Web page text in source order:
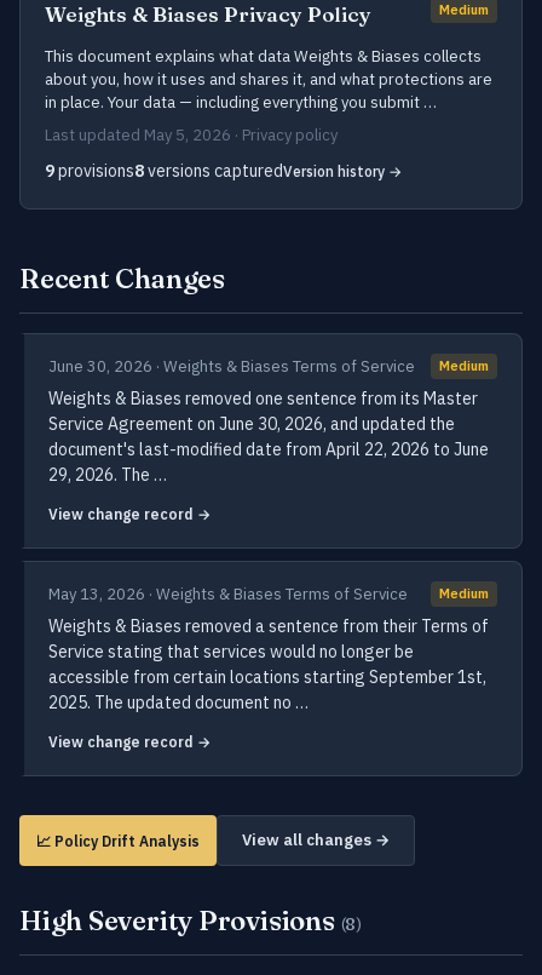
Weights & Biases Privacy Policy Medium
This document explains what data Weights & Biases collects
about you, how it uses and shares it, and what protections are
in place. Your data — including everything you submit …
Last updated May 5, 2026 · Privacy policy
9provisions8versions capturedVersion history →
Recent Changes
June 30, 2026 · Weights & Biases Terms of Service Medium
Weights & Biases removed one sentence from its Master
Service Agreement on June 30, 2026, and updated the
document's last-modified date from April 22, 2026 to June
29, 2026. The …
View change record →
May 13, 2026 · Weights & Biases Terms of Service Medium
Weights & Biases removed a sentence from their Terms of
Service stating that services would no longer be
accessible from certain locations starting September 1st,
2025. The updated document no …
View change record →
📈 Policy Drift Analysis View all changes →
High Severity Provisions (8)